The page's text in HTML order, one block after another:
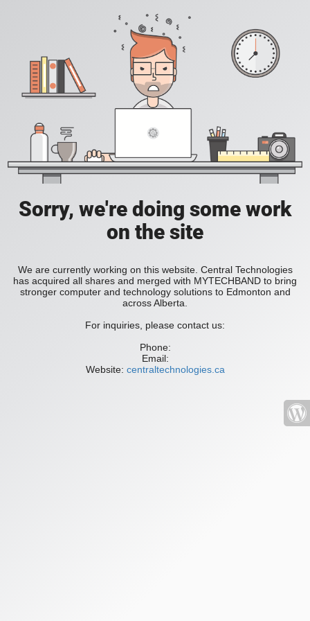
Sorry, we're doing some work
on the site
We are currently working on this website. Central Technologies
has acquired all shares and merged with MYTECHBAND to bring
stronger computer and technology solutions to Edmonton and
across Alberta.
For inquiries, please contact us:
Phone:
Email:
Website: centraltechnologies.ca